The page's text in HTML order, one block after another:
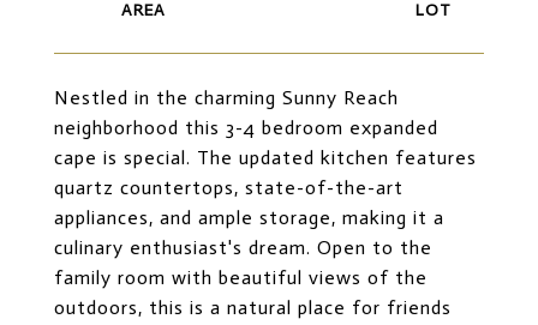
Nestled in the charming Sunny Reach
neighborhood this 3-4 bedroom expanded
cape is special. The updated kitchen features
quartz countertops, state-of-the-art
appliances, and ample storage, making it a
culinary enthusiast's dream. Open to the
family room with beautiful views of the
outdoors, this is a natural place for friends